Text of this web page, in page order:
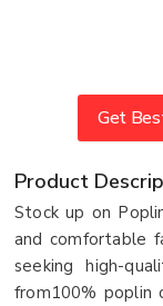
Get
Product
Stock up on
and comfortable
seeking high-
from100%